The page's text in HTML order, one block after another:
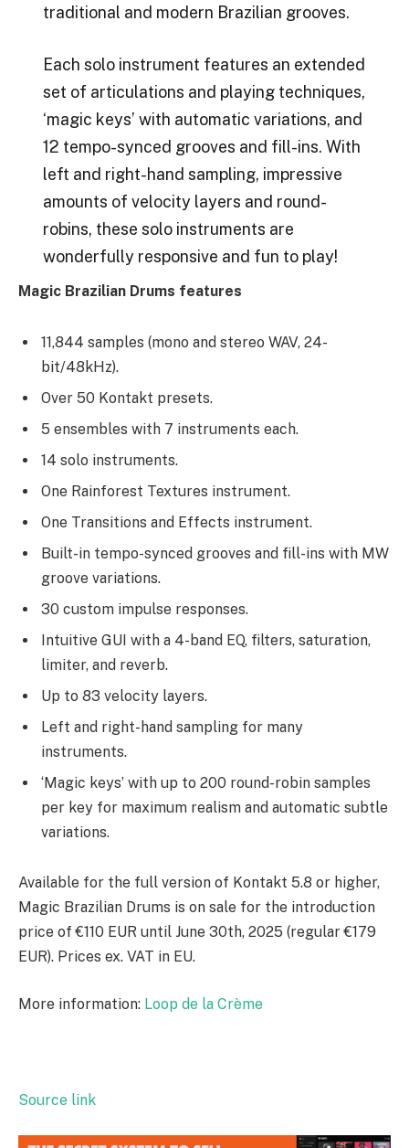
traditional and modern Brazilian grooves.
Each solo instrument features an extended
set of articulations and playing techniques,
‘magic keys’ with automatic variations, and
12 tempo-synced grooves and fill-ins. With
left and right-hand sampling, impressive
amounts of velocity layers and round-
robins, these solo instruments are
wonderfully responsive and fun to play!
Magic Brazilian Drums features
11,844 samples (mono and stereo WAV, 24-
bit/48kHz).
Over 50 Kontakt presets.
5 ensembles with 7 instruments each.
14 solo instruments.
One Rainforest Textures instrument.
One Transitions and Effects instrument.
Built-in tempo-synced grooves and fill-ins with MW
groove variations.
30 custom impulse responses.
Intuitive GUI with a 4-band EQ, filters, saturation,
limiter, and reverb.
Up to 83 velocity layers.
Left and right-hand sampling for many
instruments.
‘Magic keys’ with up to 200 round-robin samples
per key for maximum realism and automatic subtle
variations.
Available for the full version of Kontakt 5.8 or higher,
Magic Brazilian Drums is on sale for the introduction
price of €110 EUR until June 30th, 2025 (regular €179
EUR). Prices ex. VAT in EU.
More information: Loop de la Crème
Source link